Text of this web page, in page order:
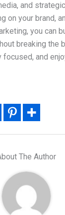
and
on your brand,
you can
breaking the
and
The Author